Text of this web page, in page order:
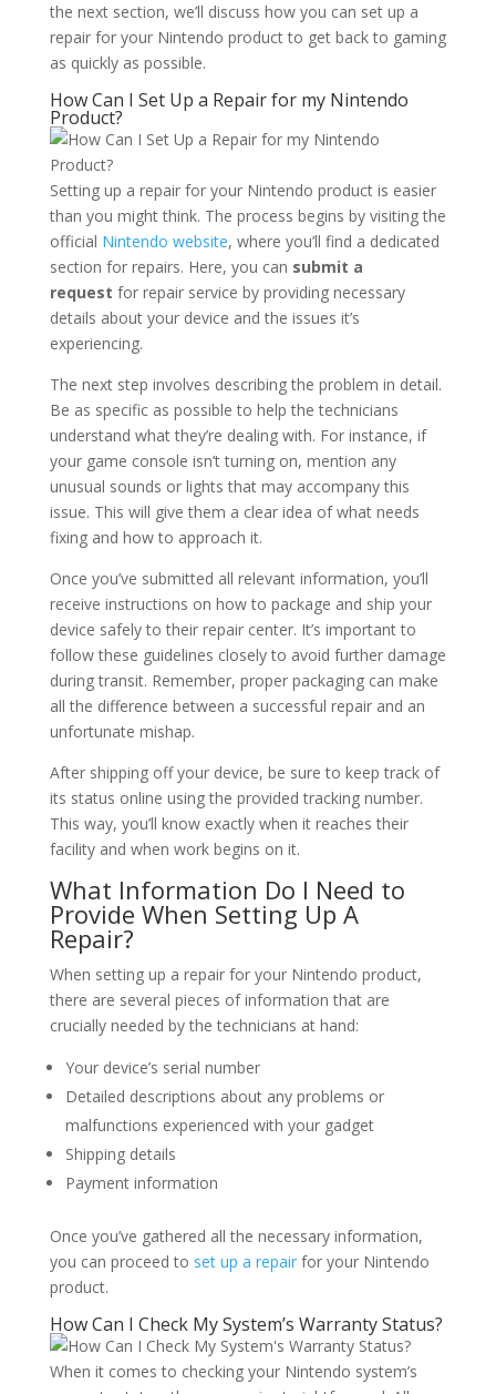
the next section, we’ll discuss how you can set up a
repair for your Nintendo product to get back to gaming
as quickly as possible.
How Can I Set Up a Repair for my Nintendo
Product?
Setting up a repair for your Nintendo product is easier
than you might think. The process begins by visiting the
official Nintendo website, where you’ll find a dedicated
section for repairs. Here, you can submit a
request for repair service by providing necessary
details about your device and the issues it’s
experiencing.
The next step involves describing the problem in detail.
Be as specific as possible to help the technicians
understand what they’re dealing with. For instance, if
your game console isn’t turning on, mention any
unusual sounds or lights that may accompany this
issue. This will give them a clear idea of what needs
fixing and how to approach it.
Once you’ve submitted all relevant information, you’ll
receive instructions on how to package and ship your
device safely to their repair center. It’s important to
follow these guidelines closely to avoid further damage
during transit. Remember, proper packaging can make
all the difference between a successful repair and an
unfortunate mishap.
After shipping off your device, be sure to keep track of
its status online using the provided tracking number.
This way, you’ll know exactly when it reaches their
facility and when work begins on it.
What Information Do I Need to
Provide When Setting Up A
Repair?
When setting up a repair for your Nintendo product,
there are several pieces of information that are
crucially needed by the technicians at hand:
Your device’s serial number
Detailed descriptions about any problems or
malfunctions experienced with your gadget
Shipping details
Payment information
Once you’ve gathered all the necessary information,
you can proceed to set up a repairfor your Nintendo
product.
How Can I Check My System’s Warranty Status?
When it comes to checking your Nintendo system’s